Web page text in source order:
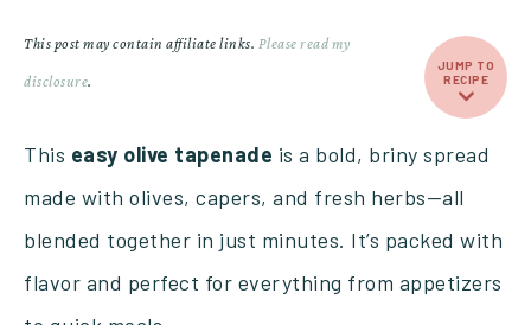
JUMP TO
RECIPE
This post may contain affiliate links. Please read my
disclosure.
This easy olive tapenade is a bold, briny spread
made with olives, capers, and fresh herbs—all
blended together in just minutes. It’s packed with
flavor and perfect for everything from appetizers